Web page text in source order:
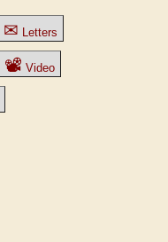
✉ Letters
📽 Video